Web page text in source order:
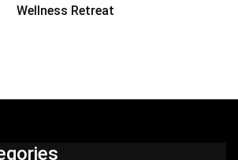
Wellness Retreat